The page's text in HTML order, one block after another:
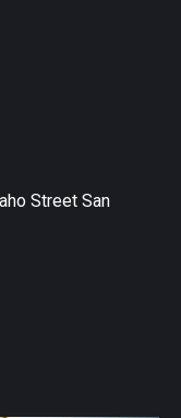
Street San